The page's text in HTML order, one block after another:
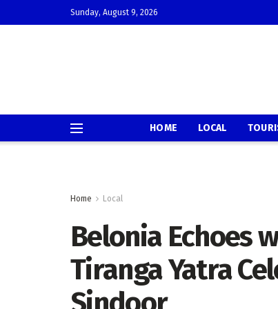
Sunday, August 9, 2026
HOME LOCAL
Home Local
Belonia Echoes
Tiranga Yatra